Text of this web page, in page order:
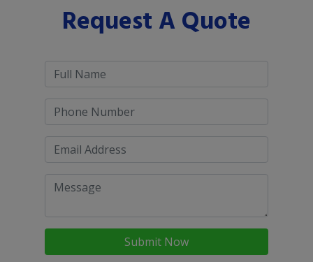
Request A Quote
Submit Now